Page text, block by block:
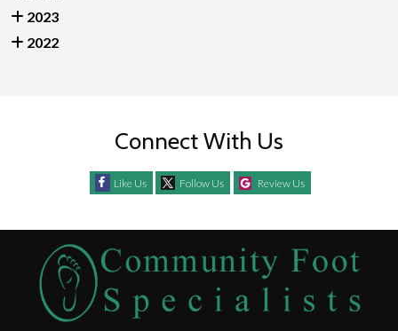
2023
2022
Connect With Us
Like Us Follow Us Review Us